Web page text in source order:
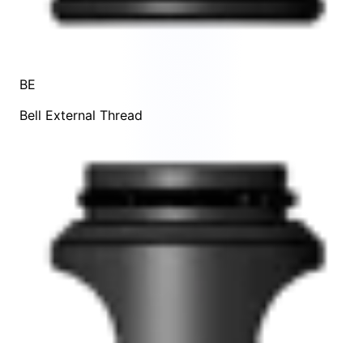
BE
Bell External Thread